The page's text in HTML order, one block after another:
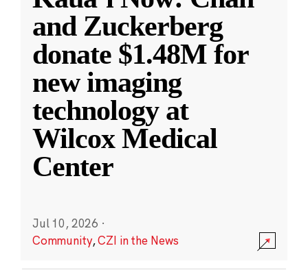
and Zuckerberg
donate $1.48M for
new imaging
technology at
Wilcox Medical
Center
Jul 10, 2026 ·
Community,CZI in the News